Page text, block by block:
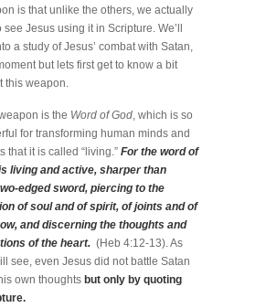
is that unlike the others, we actually
see Jesus using it in Scripture. We’ll
a study of Jesus’ combat with Satan,
but lets first get to know a bit
this weapon.
is the Word of God, which is so
for transforming human minds and
that it is called “living.” For the word of
living and active, sharper than
edged sword, piercing to the
of soul and of spirit, of joints and of
and discerning the thoughts and
of the heart. (Heb 4:12-13). As
see, even Jesus did not battle Satan
own thoughts but only by quoting